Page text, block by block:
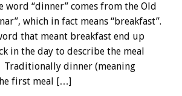
“dinner” comes from the Old
which in fact means “breakfast”.
that meant breakfast end up
in the day to describe the meal
Traditionally dinner (meaning
first meal […]